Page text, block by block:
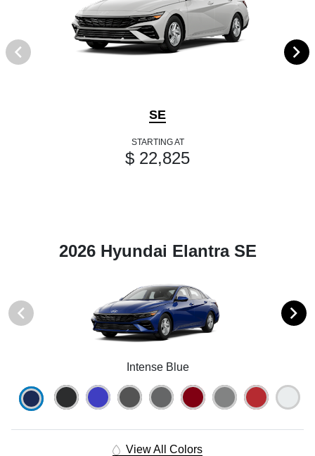
SE
STARTING AT
$ 22,825
2026 Hyundai Elantra SE
Intense Blue
View All Colors